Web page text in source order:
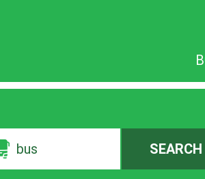
bus SEARCH